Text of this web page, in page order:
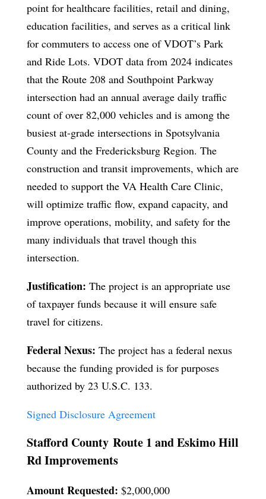
point for healthcare facilities, retail and dining,
education facilities, and serves as a critical link
for commuters to access one of VDOT’s Park
and Ride Lots. VDOT data from 2024 indicates
that the Route 208 and Southpoint Parkway
intersection had an annual average daily traffic
count of over 82,000 vehicles and is among the
busiest at-grade intersections in Spotsylvania
County and the Fredericksburg Region. The
construction and transit improvements, which are
needed to support the VA Health Care Clinic,
will optimize traffic flow, expand capacity, and
improve operations, mobility, and safety for the
many individuals that travel though this
intersection.
Justification: The project is an appropriate use
of taxpayer funds because it will ensure safe
travel for citizens.
Federal Nexus: The project has a federal nexus
because the funding provided is for purposes
authorized by 23 U.S.C. 133.
Signed Disclosure Agreement
Stafford County Route 1 and Eskimo Hill
Rd Improvements
Amount Requested: $2,000,000